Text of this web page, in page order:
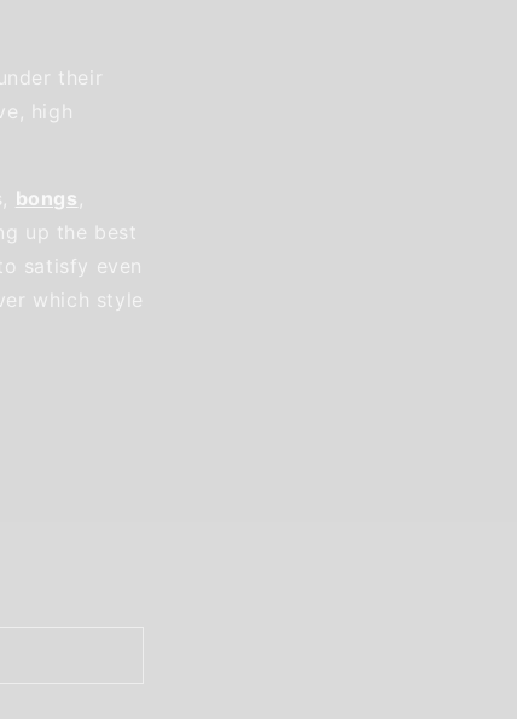
their
high
bongs
up the best
satisfy even
which style